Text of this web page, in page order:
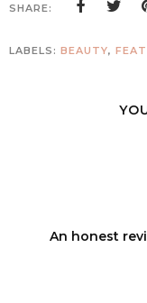
SHARE:
LABELS: BEAUTY,
An honest